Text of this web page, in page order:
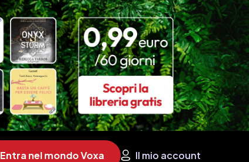
Entra nel mondo Voxa Il mio account